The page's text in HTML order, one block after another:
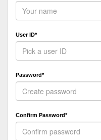
User ID*
Password*
Confirm Password*